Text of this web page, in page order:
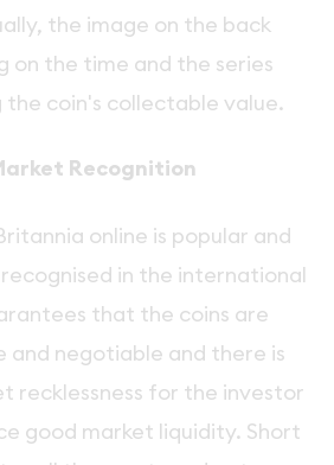
the image on the back
on the time and the series
coin's collectable value.
Recognition
online is popular and
in the international
that the coins are
and negotiable and there is
recklessness for the investor
good market liquidity. Short